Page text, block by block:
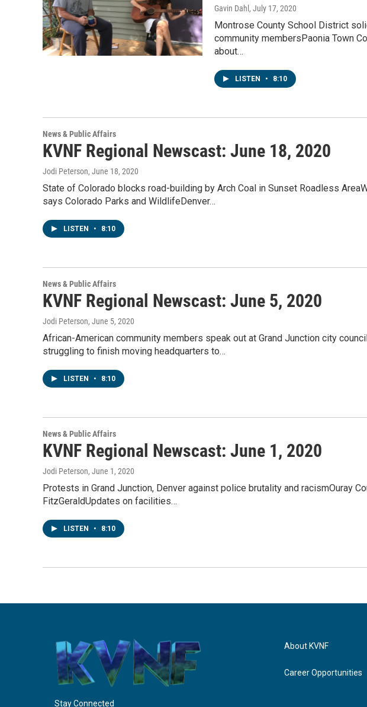
Gavin Dahl , July 17, 2020
Montrose County School District
community membersPaonia Town
about…
LISTEN • 8:10
News & Public Affairs
KVNF Regional Newscast: June 18, 2020
Jodi Peterson, June 18, 2020
State of Colorado blocks road-building by Arch Coal in Sunset Roadless
says Colorado Parks and WildlifeDenver…
LISTEN • 8:10
News & Public Affairs
KVNF Regional Newscast: June 5, 2020
Jodi Peterson, June 5, 2020
African-American community members speak out at Grand Junction city
struggling to finish moving headquarters to…
LISTEN • 8:10
News & Public Affairs
KVNF Regional Newscast: June 1, 2020
Jodi Peterson, June 1, 2020
Protests in Grand Junction, Denver against police brutality and racismOuray
FitzGeraldUpdates on facilities…
LISTEN • 8:10
Stay Connected
About KVNF
Career Opportunities